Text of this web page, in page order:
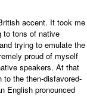
accent. It took me
to tons of native
trying to emulate the
proud of myself
speakers. At that
the then-disfavored-
English pronounced